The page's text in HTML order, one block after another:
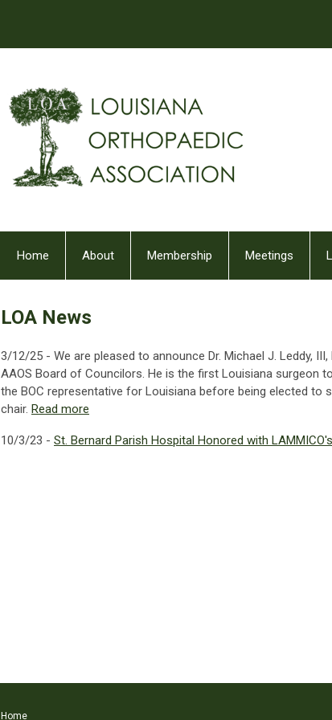
Home About Membership Meetings
LOA News
3/12/25 - We are pleased to announce Dr. Michael J. Leddy,
AAOS Board of Councilors. He is the first Louisiana surgeon
the BOC representative for Louisiana before being elected to
chair. Read more
10/3/23 - St. Bernard Parish Hospital Honored with
Home